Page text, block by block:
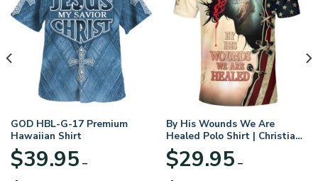
GOD HBL-G-17 Premium
Hawaiian Shirt
$39.95 –
By His Wounds We Are
Healed Polo Shirt | Christian
Apparel
$29.95 –